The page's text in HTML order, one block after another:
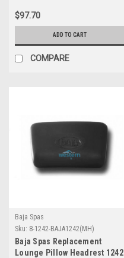
$97.70
ADD TO CART
COMPARE
Baja Spas
Sku: 8-1242-BAJA1242(MH)
Baja Spas Replacement
Lounge Pillow Headrest 1242